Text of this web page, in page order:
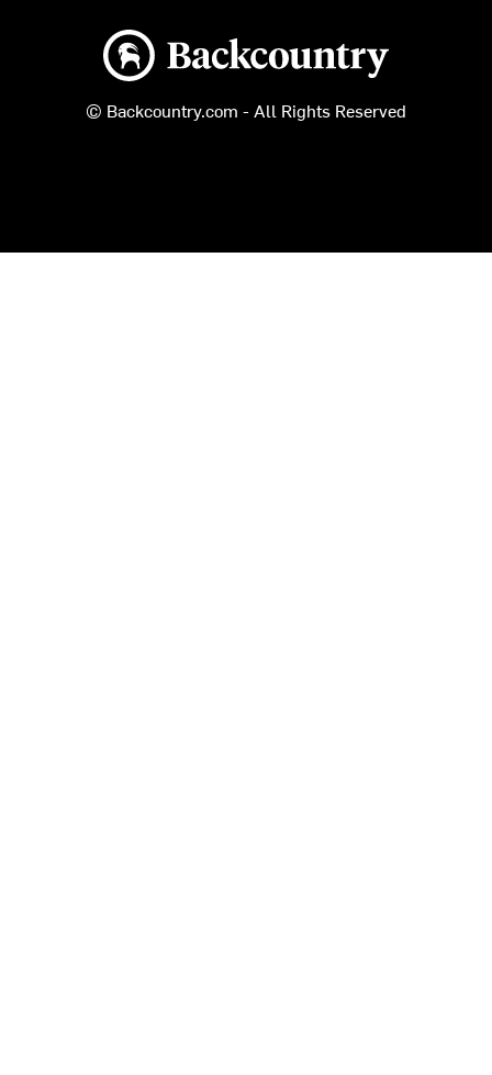
Backcountry logo
© Backcountry.com - All Rights Reserved